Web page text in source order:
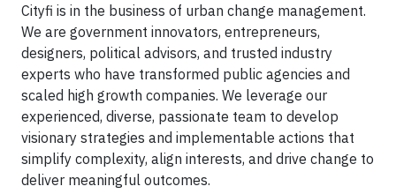
Cityfi is in the business of urban change management.
We are government innovators, entrepreneurs,
designers, political advisors, and trusted industry
experts who have transformed public agencies and
scaled high growth companies. We leverage our
experienced, diverse, passionate team to develop
visionary strategies and implementable actions that
simplify complexity, align interests, and drive change to
deliver meaningful outcomes.